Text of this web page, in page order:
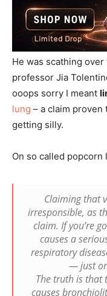
He was scathing
professor Jia
ooops sorry I meant
lung – a claim proven
getting silly.
On so called popcorn
Claiming that
irresponsible, as
claim. If you’re
causes a
respiratory
— just
The truth is that
causes